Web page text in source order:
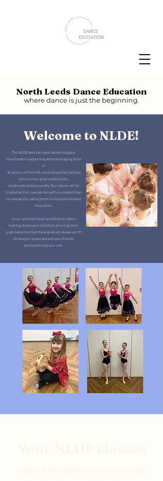
North Leeds Dance Education
where dance is just the beginning.
Welcome to NLDE!
The NLDE family are your dancers biggest
cheerleaders, supporting and encouraging them
in
all aspects of their life, celebrating them as they
achieve their goals academically,
vocationally and personally. Your dancer will be
treated as their own person with no competition
or comparison, asking them to simply be the best
they can be.
In our world of instant gratification, dance
training shows your child that achieving their
goals takes time but those goals are always worth
striving for, especially with your friends
and teachers by your side.